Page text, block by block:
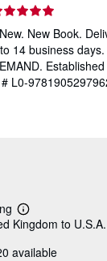
New Book.
14 business
L0-
Learn
more
shipping
Kingdom to U.S.A.
available